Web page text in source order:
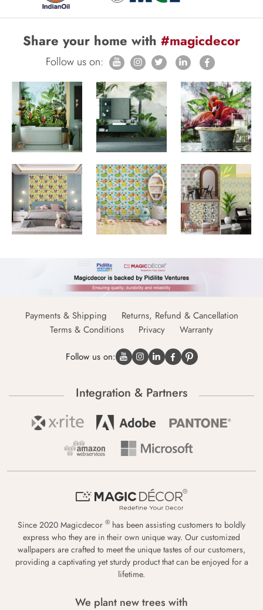
Share your home with #magicdecor
Follow us on:
Payments & Shipping
Returns, Refund & Cancellation
Terms & Conditions
Privacy Warranty
Follow us on:
Integration & Partners
Since 2020 Magicdecor ® has been assisting customers to boldly
express who they are in their own unique way. Our customized
wallpapers are crafted to meet the unique tastes of our customers,
providing a captivating yet sturdy product that can be enjoyed for a
lifetime.
We plant new trees with